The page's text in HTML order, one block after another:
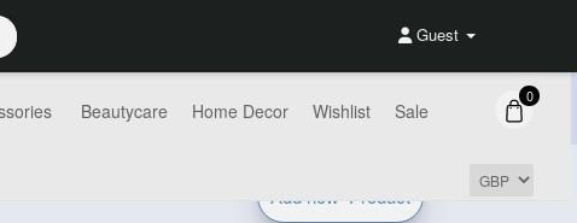
Guest
Beautycare Home Decor Wishlist Sale
0
Add new Product